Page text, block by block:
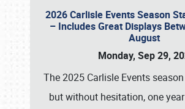
2026 Carlisle Events Season
– Includes Great Displays
August
Monday, Sep 29,
The 2025 Carlisle Events season
but without hesitation, one